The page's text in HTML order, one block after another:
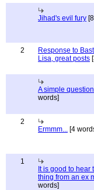
Jihad's evil fury
2
Response to
Lisa, great posts
A simple
words]
2
Ermmm... [4
1
It is good to hear
thing from an ex
words]